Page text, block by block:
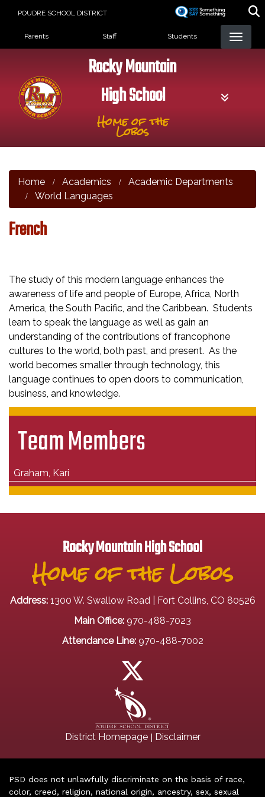
POUDRE SCHOOL DISTRICT
Landing Page Menu
Parents Staff Students
Rocky Mountain
High School
Home of the
Lobos
Home Academics
Academic Departments
World Languages
French
The study of this modern language enhances the
awareness of life and people of Europe, Africa, North
America, the South Pacific, and the Caribbean. Students
learn to speak the language as well as gain an
understanding of the contributions of francophone
cultures to the world, both past, and present. As the
world becomes smaller through technology, this
language continues to open doors to communication,
business, and knowledge.
Team Members
Graham, Kari
Rocky Mountain High School
Home of the Lobos
Address: 1300 W. Swallow Road | Fort Collins, CO 80526
Main Office: 970-488-7023
Attendance Line: 970-488-7002
District Homepage| Disclaimer
PSD does not unlawfully discriminate on the basis of race,
color, creed, religion, national origin, ancestry, sex, sexual